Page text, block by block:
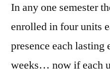
In any one semester
enrolled in four units
presence each
weeks… now if each